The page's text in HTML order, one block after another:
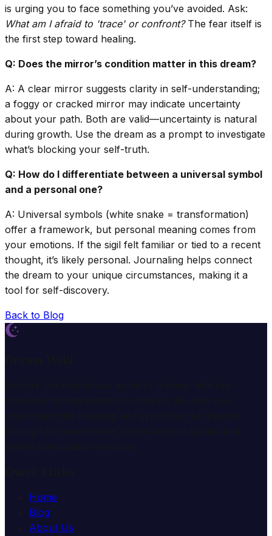
is urging you to face something you’ve avoided. Ask:
What am I afraid to 'trace' or confront?The fear itself is
the first step toward healing.
Q: Does the mirror’s condition matter in this dream?
A: A clear mirror suggests clarity in self-understanding;
a foggy or cracked mirror may indicate uncertainty
about your path. Both are valid—uncertainty is natural
during growth. Use the dream as a prompt to investigate
what’s blocking your self-truth.
Q: How do I differentiate between a universal symbol
and a personal one?
A: Universal symbols (white snake = transformation)
offer a framework, but personal meaning comes from
your emotions. If the sigil felt familiar or tied to a recent
thought, it’s likely personal. Journaling helps connect
the dream to your unique circumstances, making it a
tool for self-discovery.
Back to Blog
Home
Blog
About Us